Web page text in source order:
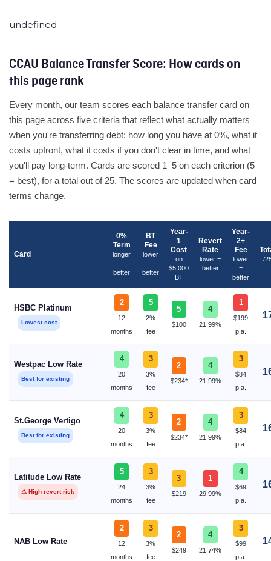
undefined
CCAU Balance Transfer Score: How cards on
this page rank
Every month, our team scores each balance transfer card on
this page across five criteria that reflect what actually matters
when you're transferring debt: how long you have at 0%, what it
costs upfront, what it costs if you don't clear in time, and what
you'll pay long-term. Cards are scored 1–5 on each criterion (5
= best), for a total out of 25. The scores are updated when card
terms change.
Card
0%
Term
longer
=
better
BT
Fee
lower
=
better
Year-
1
Cost
on
$5,000
BT
Revert
Rate
lower =
better
Year-
2+
Fee
lower
=
better
/
HSBC Platinum
Lowest cost
2
12
months
5
2%
fee
5
$100
4
21.99%
1
$199
p.a.
Westpac Low Rate
Best for existing
4
20
months
3
3%
fee
2
$234*
4
21.99%
3
$84
p.a.
St.George Vertigo
Best for existing
4
20
months
3
3%
fee
2
$234*
4
21.99%
3
$84
p.a.
Latitude Low Rate
⚠ High revert risk
5
24
months
3
3%
fee
3
$219
1
29.99%
4
$69
p.a.
NAB Low Rate
2
12
months
3
3%
fee
2
$249
4
21.74%
3
$99
p.a.